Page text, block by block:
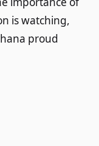
is watching,
proud